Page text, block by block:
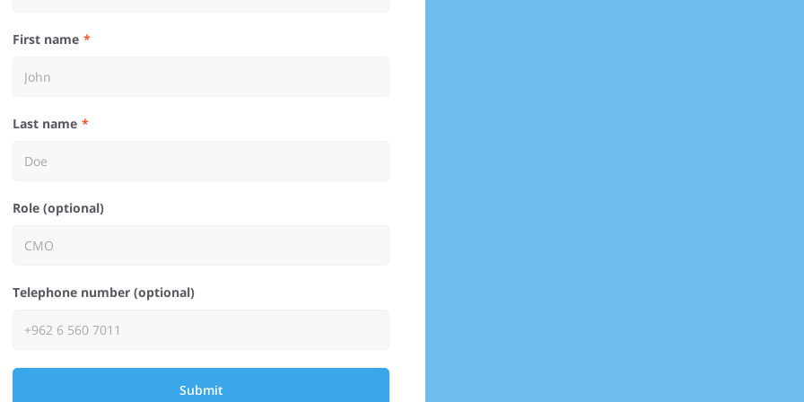
First name
Last name
Role (optional)
Telephone number (optional)
Submit